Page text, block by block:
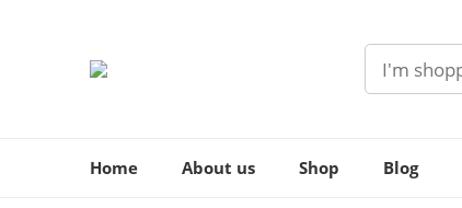
Home About us Shop Blog